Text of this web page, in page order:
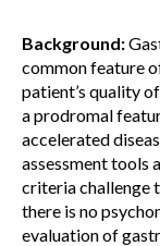
Background:
common feature
patient’s quality
a prodromal
accelerated
assessment tools
criteria challenge
there is no
evaluation of